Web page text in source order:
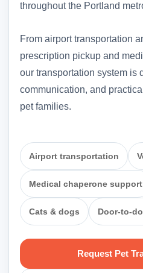
throughout the Portland
From airport transportation
prescription pickup and
our transportation system is
communication, and
pet families.
Airport transportation
Medical chaperone support
Cats & dogs Door-to-
Request Pet